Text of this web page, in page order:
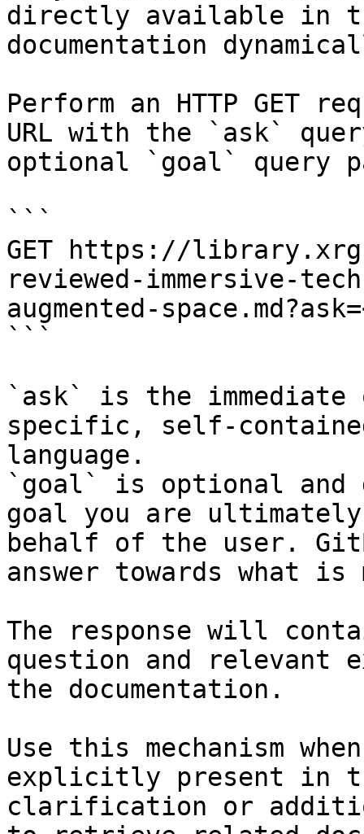
directly available in
documentation
Perform an HTTP GET
URL with the `ask`
optional `goal` query
```
GET https://
reviewed-immersive-
augmented-
```
`ask` is the
specific, self-
language.
`goal` is optional and
goal you are
behalf of the user.
answer towards what
The response will
question and relevant
the documentation.
Use this mechanism
explicitly present in
clarification or